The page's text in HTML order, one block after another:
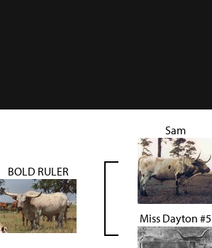
BOLD RULER
Sam
Miss Dayton #5